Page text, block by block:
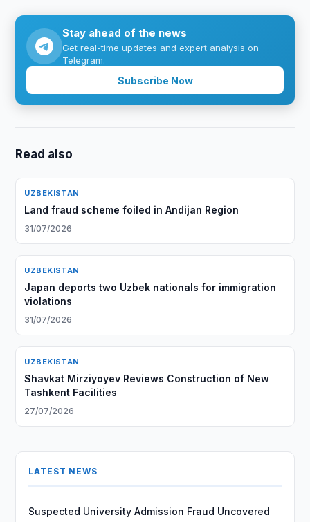
Stay ahead of the news
Get real-time updates and expert analysis on
Telegram.
Subscribe Now
Read also
UZBEKISTAN
Land fraud scheme foiled in Andijan Region
31/07/2026
UZBEKISTAN
Japan deports two Uzbek nationals for immigration
violations
31/07/2026
UZBEKISTAN
Shavkat Mirziyoyev Reviews Construction of New
Tashkent Facilities
27/07/2026
LATEST NEWS
Suspected University Admission Fraud Uncovered